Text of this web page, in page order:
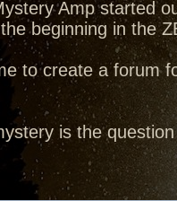
Amp started
beginning in the
to create a forum
is the